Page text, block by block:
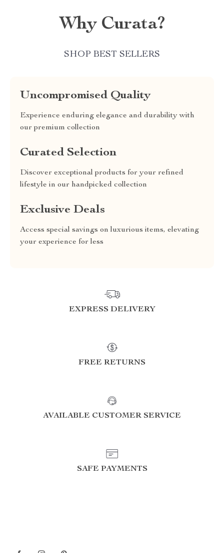
Why Curata?
SHOP BEST SELLERS
Uncompromised Quality
Experience enduring elegance and durability with
our premium collection
Curated Selection
Discover exceptional products for your refined
lifestyle in our handpicked collection
Exclusive Deals
Access special savings on luxurious items, elevating
your experience for less
EXPRESS DELIVERY
FREE RETURNS
AVAILABLE CUSTOMER SERVICE
SAFE PAYMENTS